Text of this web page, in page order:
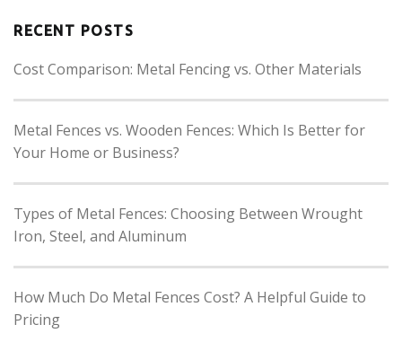
RECENT POSTS
Cost Comparison: Metal Fencing vs. Other Materials
Metal Fences vs. Wooden Fences: Which Is Better for
Your Home or Business?
Types of Metal Fences: Choosing Between Wrought
Iron, Steel, and Aluminum
How Much Do Metal Fences Cost? A Helpful Guide to
Pricing